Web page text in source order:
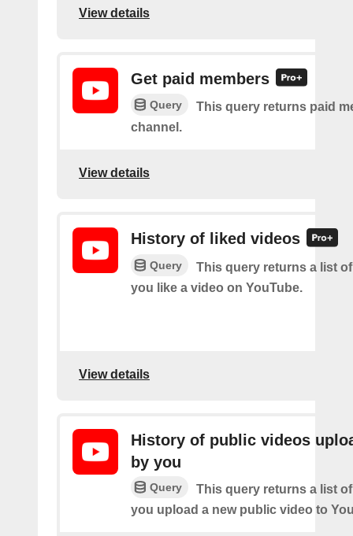
View details
Get paid members
Query
This query returns paid
channel.
View details
History of liked videos
Query
This query returns a list
you like a video on YouTube.
View details
History of public videos
by you
Query
This query returns a list
you upload a new public video to